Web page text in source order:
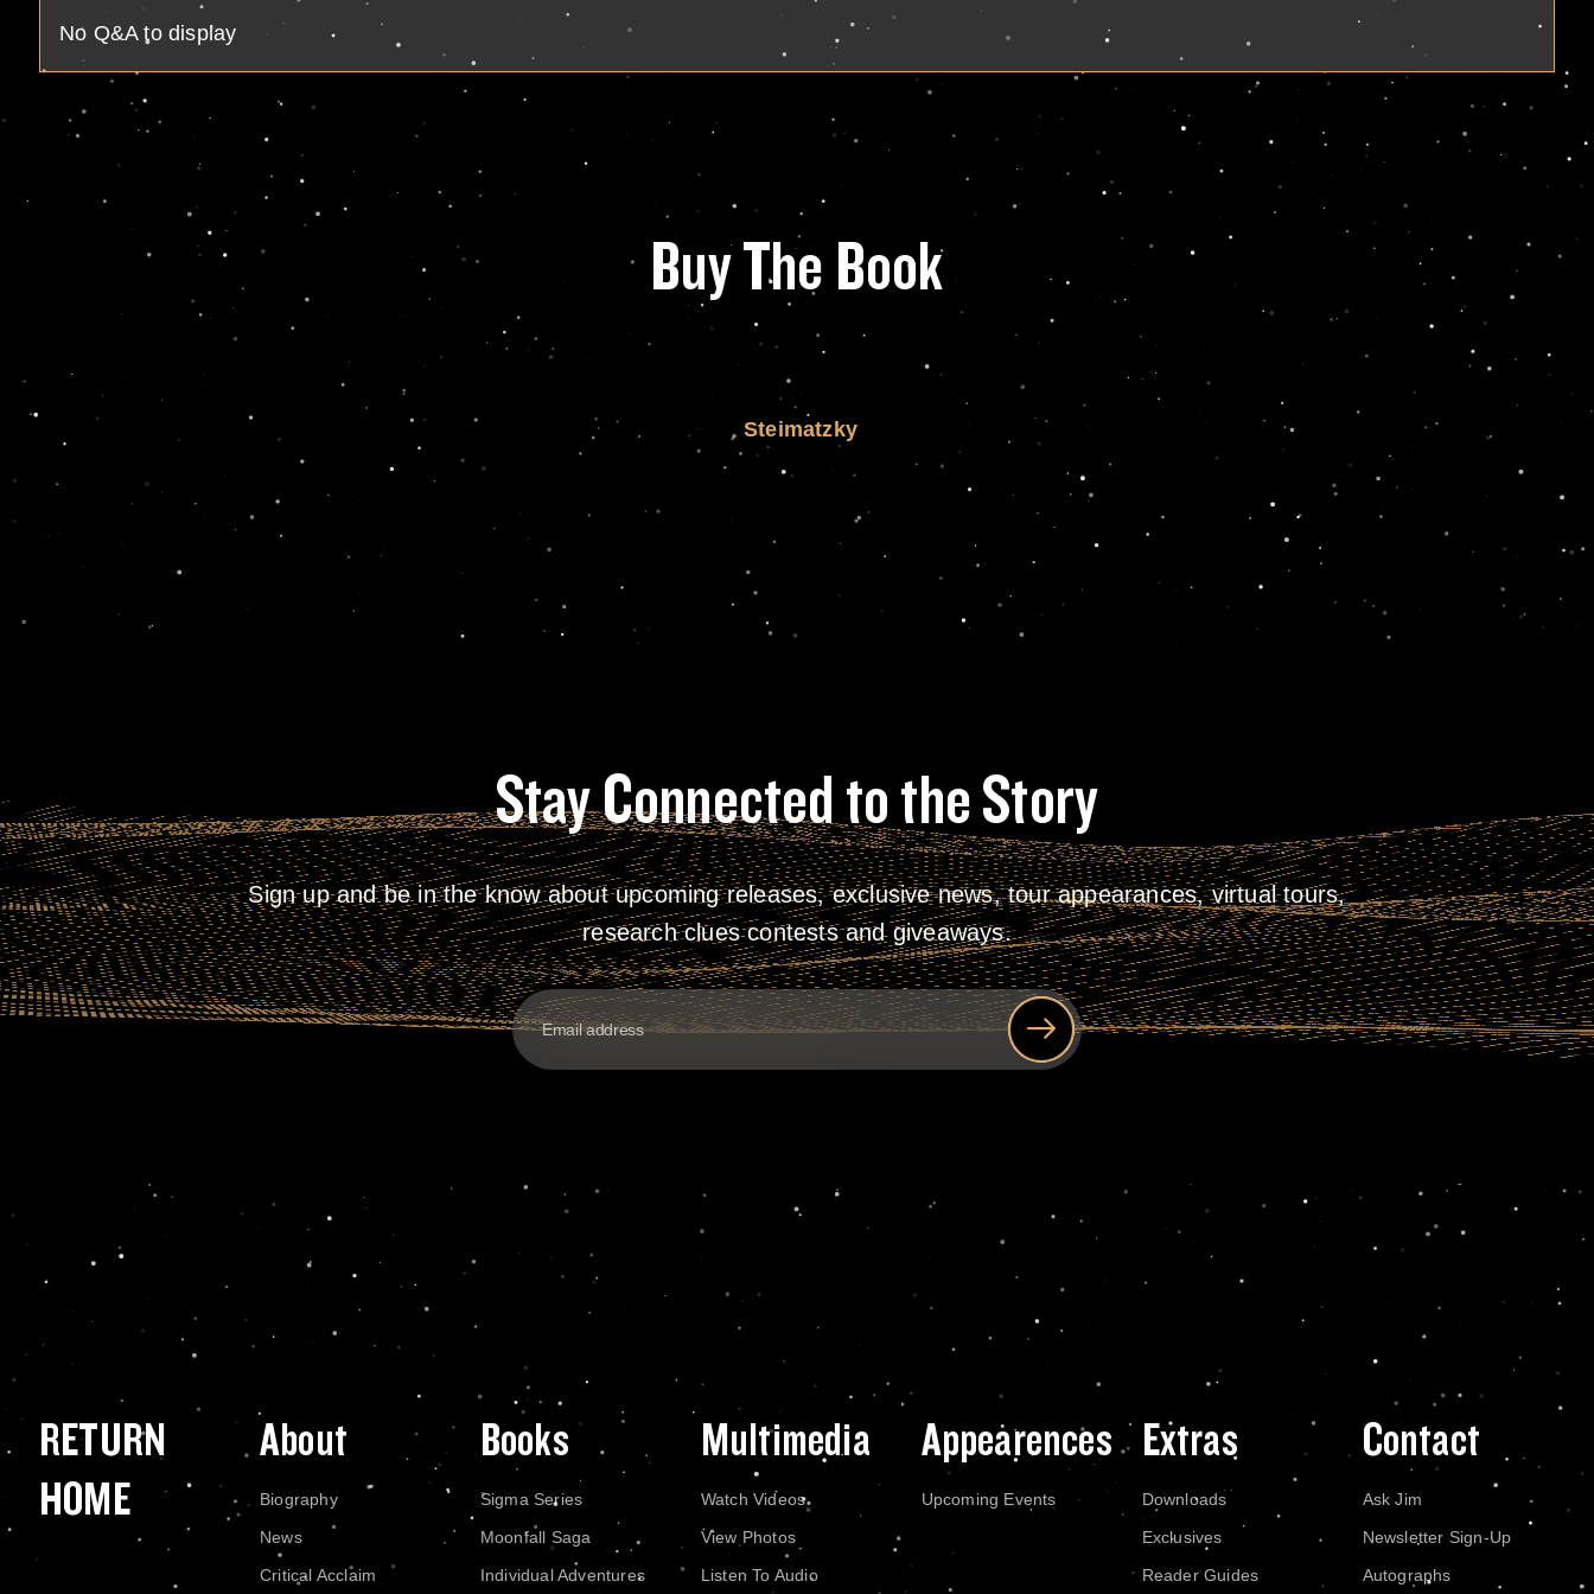
No Q&A to display
Buy The Book
Steimatzky
Stay Connected to the Story
Sign up and be in the know about upcoming releases, exclusive news, tour appearances, virtual tours,
research clues contests and giveaways.
RETURN
HOME
About
Biography
News
Critical Acclaim
Books
Sigma Series
Moonfall Saga
Individual Adventures
Multimedia
Watch Videos
View Photos
Listen To Audio
Appearences
Upcoming Events
Extras
Downloads
Exclusives
Reader Guides
Contact
Ask Jim
Newsletter Sign-Up
Autographs